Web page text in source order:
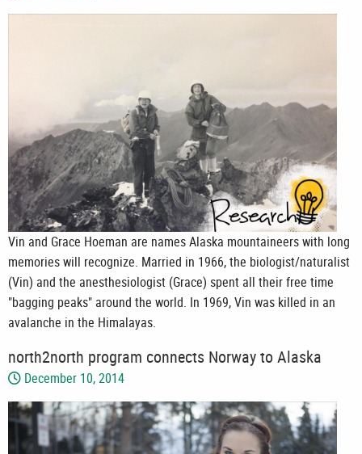
Vin and Grace Hoeman are names Alaska mountaineers with long
memories will recognize. Married in 1966, the biologist/naturalist
(Vin) and the anesthesiologist (Grace) spent all their free time
"bagging peaks" around the world. In 1969, Vin was killed in an
avalanche in the Himalayas.
north2north program connects Norway to Alaska
December 10, 2014